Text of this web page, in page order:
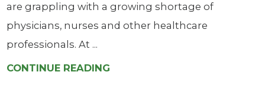
are grappling with a growing shortage of
physicians, nurses and other healthcare
professionals. At ...
CONTINUE READING